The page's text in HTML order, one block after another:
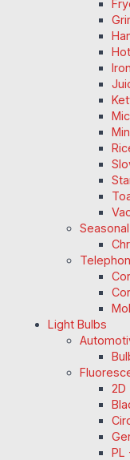
Seasonal
Light Bulbs
2D
PL